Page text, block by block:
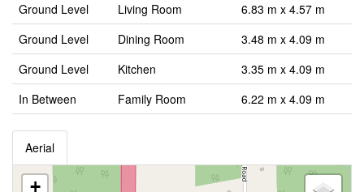
Ground Level
Living Room
6.83 m x 4.57 m
Ground Level
Dining Room
3.48 m x 4.09 m
Ground Level
Kitchen
3.35 m x 4.09 m
In Between
Family Room 6.22 m x 4.09 m
Aerial
+